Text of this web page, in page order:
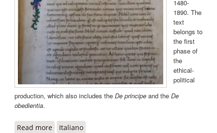
1480-
1890. The
text
belongs to
the first
phase of
the
ethical-
political
production, which also includes the De principe and the De
obedientia.
Read more about De fortitudine ad Alfonsum ducem
Italiano